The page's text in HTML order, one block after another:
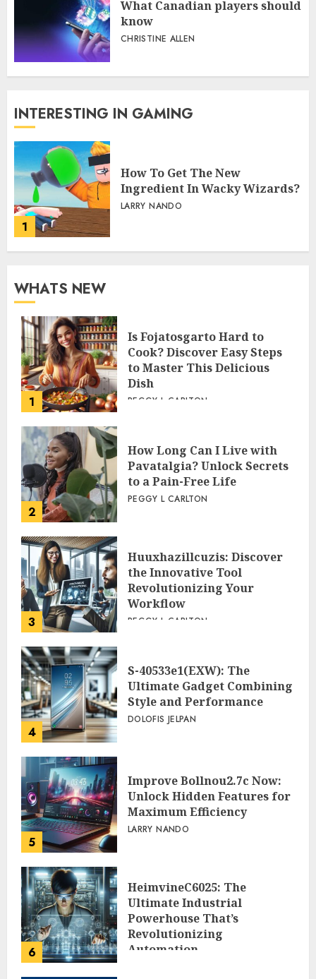
What Canadian players should
know
CHRISTINE ALLEN
INTERESTING IN GAMING
1
How To Get The New
Ingredient In Wacky Wizards?
LARRY NANDO
WHATS NEW
1
Is Fojatosgarto Hard to
Cook? Discover Easy Steps
to Master This Delicious
Dish
PEGGY L CARLTON
2
How Long Can I Live with
Pavatalgia? Unlock Secrets
to a Pain-Free Life
PEGGY L CARLTON
3
Huuxhazillcuzis: Discover
the Innovative Tool
Revolutionizing Your
Workflow
PEGGY L CARLTON
4
S-40533e1(EXW): The
Ultimate Gadget Combining
Style and Performance
DOLOFIS JELPAN
5
Improve Bollnou2.7c Now:
Unlock Hidden Features for
Maximum Efficiency
LARRY NANDO
6
HeimvineC6025: The
Ultimate Industrial
Powerhouse That’s
Revolutionizing
Automation